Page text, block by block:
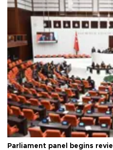
Parliament panel begins